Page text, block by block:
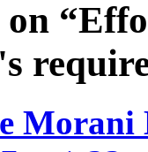
Morani